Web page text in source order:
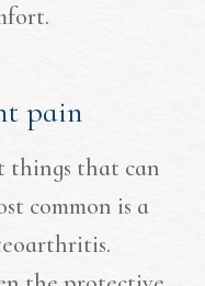
pain
things that can
common is a